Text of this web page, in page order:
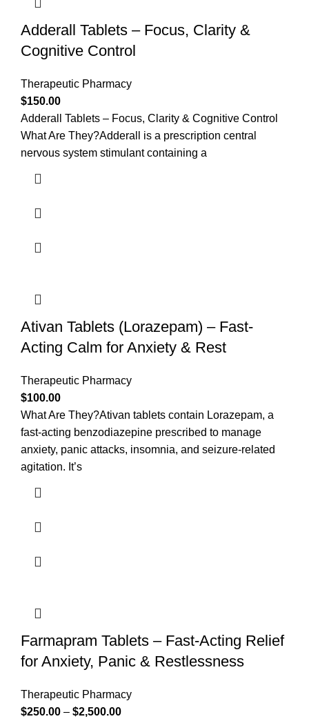
Adderall Tablets – Focus, Clarity &
Cognitive Control
Therapeutic Pharmacy
$150.00
Adderall Tablets – Focus, Clarity & Cognitive Control
What Are They?Adderall is a prescription central
nervous system stimulant containing a
Ativan Tablets (Lorazepam) – Fast-
Acting Calm for Anxiety & Rest
Therapeutic Pharmacy
$100.00
What Are They?Ativan tablets contain Lorazepam, a
fast-acting benzodiazepine prescribed to manage
anxiety, panic attacks, insomnia, and seizure-related
agitation. It’s
Farmapram Tablets – Fast-Acting Relief
for Anxiety, Panic & Restlessness
Therapeutic Pharmacy
$250.00 – $2,500.00